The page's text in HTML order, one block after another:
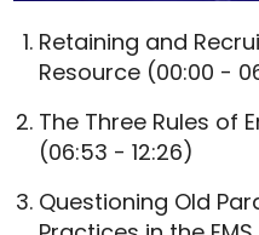
Retaining and
Resource (00:00 -
The Three Rules of
(06:53 - 12:26)
Questioning Old